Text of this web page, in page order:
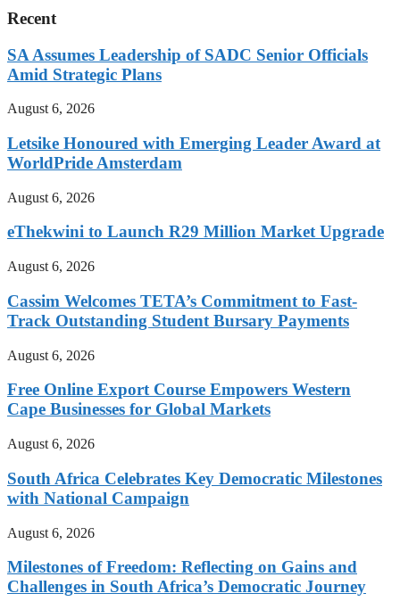
Recent
SA Assumes Leadership of SADC Senior Officials
Amid Strategic Plans
August 6, 2026
Letsike Honoured with Emerging Leader Award at
WorldPride Amsterdam
August 6, 2026
eThekwini to Launch R29 Million Market Upgrade
August 6, 2026
Cassim Welcomes TETA’s Commitment to Fast-
Track Outstanding Student Bursary Payments
August 6, 2026
Free Online Export Course Empowers Western
Cape Businesses for Global Markets
August 6, 2026
South Africa Celebrates Key Democratic Milestones
with National Campaign
August 6, 2026
Milestones of Freedom: Reflecting on Gains and
Challenges in South Africa’s Democratic Journey